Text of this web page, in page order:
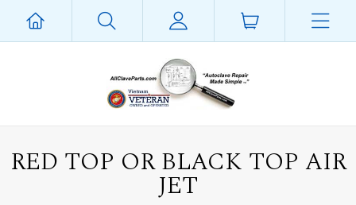
RED TOP OR BLACK TOP AIR
JET